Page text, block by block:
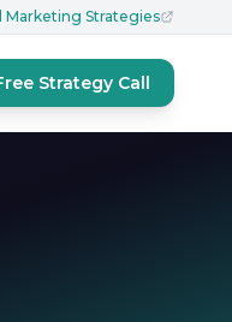
Marketing Strategies
Strategy Call